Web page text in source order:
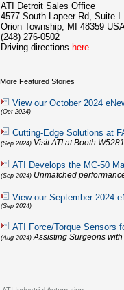
ATI Detroit Sales Office
4577 South Lapeer Rd, Suite I
Orion Township, MI 48359
(248) 276-0502
Driving directions here.
More Featured Stories
View our October 2024
(Oct 2024)
Cutting-Edge Solutions at
(Sep 2024) Visit ATI at Booth W5281
ATI Develops the MC-50
(Sep 2024) Unmatched
View our September 2024
(Sep 2024)
ATI Force/Torque Sensors
(Aug 2024) Assisting Surgeons